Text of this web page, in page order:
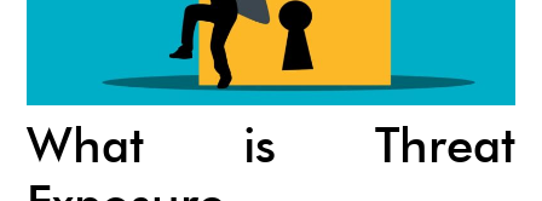
What is Threat